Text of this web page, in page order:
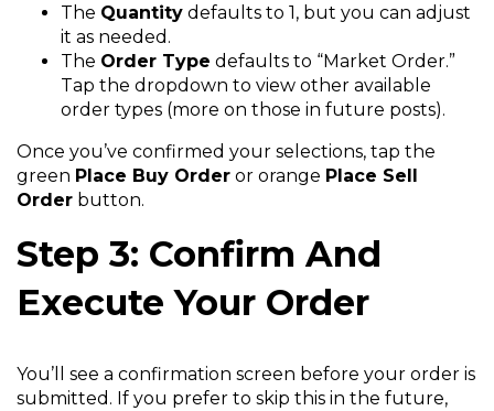
The Quantity defaults to 1, but you can adjust
it as needed.
The Order Type defaults to “Market Order.”
Tap the dropdown to view other available
order types (more on those in future posts).
Once you’ve confirmed your selections, tap the
green Place Buy Order or orange Place Sell
Order button.
Step 3: Confirm And
Execute Your Order
You’ll see a confirmation screen before your order is
submitted. If you prefer to skip this in the future,